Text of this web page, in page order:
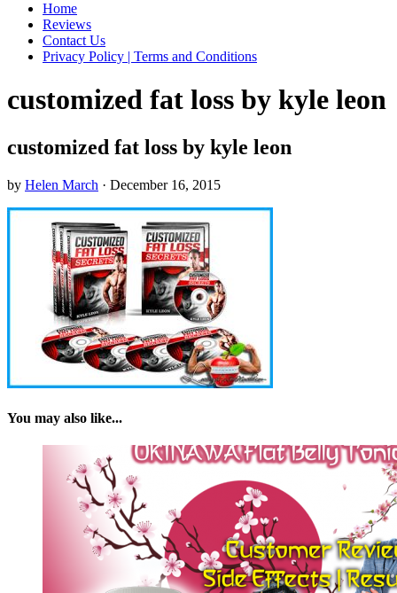
Home
Reviews
Contact Us
Privacy Policy | Terms and Conditions
customized fat loss by kyle leon
customized fat loss by kyle leon
by Helen March · December 16, 2015
You may also like...